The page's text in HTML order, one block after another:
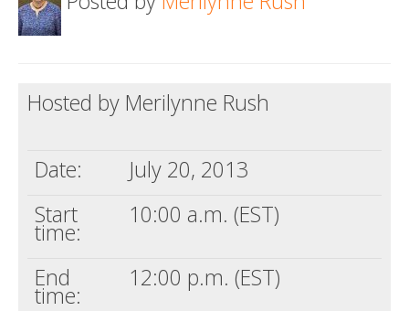
Find a Death Cafe
Death conversation
Hosted by Merilynne Rush
Date:
July 20, 2013
Start
time:
10:00 a.m. (EST)
End
time:
12:00 p.m. (EST)